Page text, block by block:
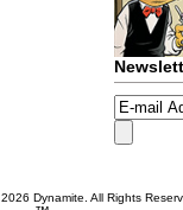
2026 Dynamite. All Rights